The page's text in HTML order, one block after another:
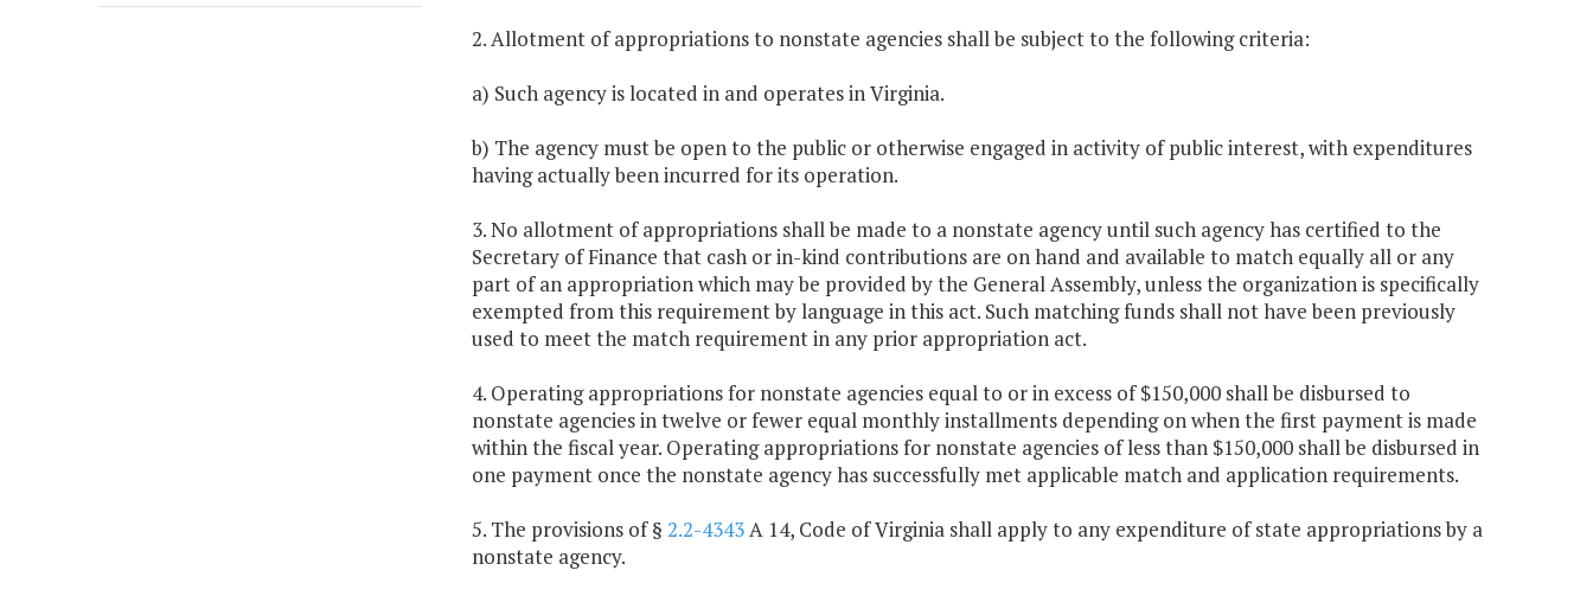
2. Allotment of appropriations to nonstate agencies shall be subject to the following criteria:
a) Such agency is located in and operates in Virginia.
b) The agency must be open to the public or otherwise engaged in activity of public interest, with expenditures
having actually been incurred for its operation.
3. No allotment of appropriations shall be made to a nonstate agency until such agency has certified to the
Secretary of Finance that cash or in-kind contributions are on hand and available to match equally all or any
part of an appropriation which may be provided by the General Assembly, unless the organization is specifically
exempted from this requirement by language in this act. Such matching funds shall not have been previously
used to meet the match requirement in any prior appropriation act.
4. Operating appropriations for nonstate agencies equal to or in excess of $150,000 shall be disbursed to
nonstate agencies in twelve or fewer equal monthly installments depending on when the first payment is made
within the fiscal year. Operating appropriations for nonstate agencies of less than $150,000 shall be disbursed in
one payment once the nonstate agency has successfully met applicable match and application requirements.
5. The provisions of § 2.2-4343A 14, Code of Virginia shall apply to any expenditure of state appropriations by a
nonstate agency.